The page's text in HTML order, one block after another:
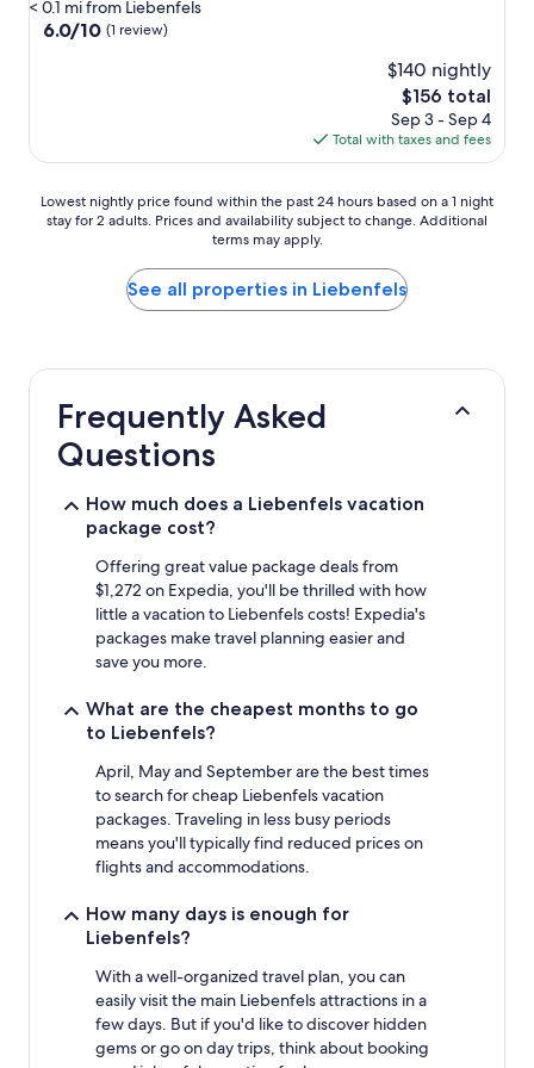
property
< 0.1 mi from Liebenfels
6.0
6.0/10 (1 review)
$140 nightly
The
price
is
$156
$156 total
Sep 3 - Sep 4
Total with taxes and fees
Lowest
nightly
hours
availability
Additional
Lowest nightly price found within the past 24 hours based on a 1 night
stay for 2 adults. Prices and availability subject to change. Additional
terms may apply.
See all properties in Liebenfels
Frequently Asked
Questions
How much does a Liebenfels vacation
package cost?
Offering great value package deals from
$1,272 on Expedia, you'll be thrilled with how
little a vacation to Liebenfels costs! Expedia's
packages make travel planning easier and
save you more.
What are the cheapest months to go
to Liebenfels?
April, May and September are the best times
to search for cheap Liebenfels vacation
packages. Traveling in less busy periods
means you'll typically find reduced prices on
flights and accommodations.
How many days is enough for
Liebenfels?
With a well-organized travel plan, you can
easily visit the main Liebenfels attractions in a
few days. But if you'd like to discover hidden
gems or go on day trips, think about booking